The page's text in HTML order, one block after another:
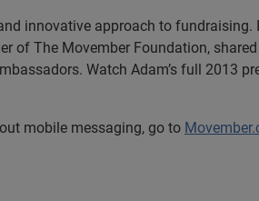
innovative approach to
of The Movember Foundation,
Watch Adam’s full 2013
mobile messaging, go to